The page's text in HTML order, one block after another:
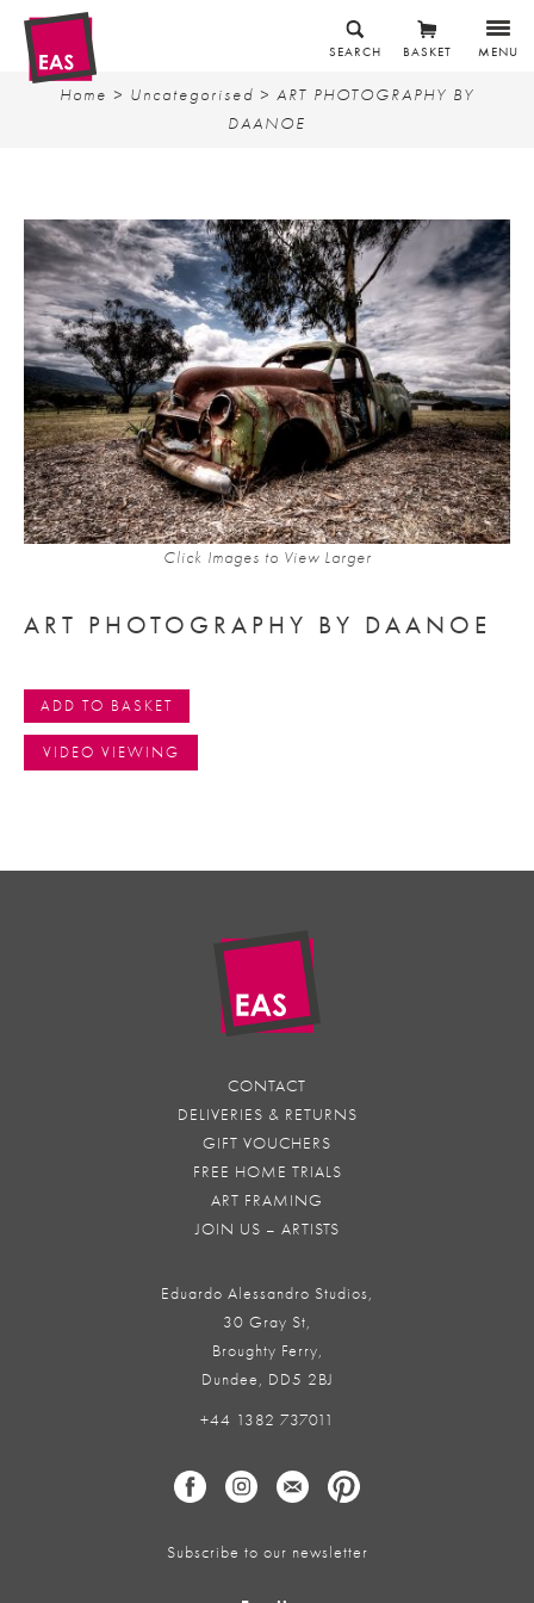
MENU
BASKET
SEARCH
Home > Uncategorised > ART PHOTOGRAPHY BY
DAANOE
Click Images to View Larger
ART PHOTOGRAPHY BY DAANOE
ADD TO BASKET
VIDEO VIEWING
CONTACT
DELIVERIES & RETURNS
GIFT VOUCHERS
FREE HOME TRIALS
ART FRAMING
JOIN US – ARTISTS
Eduardo Alessandro Studios,
30 Gray St,
Broughty Ferry,
Dundee, DD5 2BJ
+44 1382 737011
Subscribe to our newsletter